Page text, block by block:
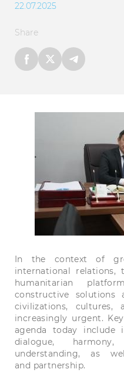
22.07.2025
Share
In the context of
international relations,
humanitarian
constructive
civilizations, cultures,
increasingly urgent.
agenda today include
dialogue,
understanding, as
and partnership.